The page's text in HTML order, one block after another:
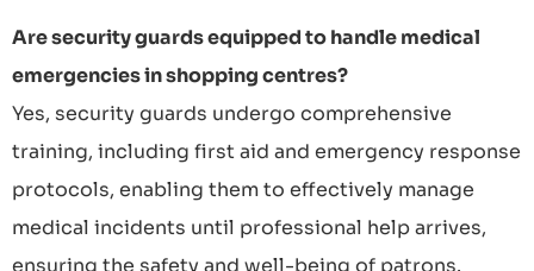
Are security guards equipped to handle medical
emergencies in shopping centres?
Yes, security guards undergo comprehensive
training, including first aid and emergency response
protocols, enabling them to effectively manage
medical incidents until professional help arrives,
ensuring the safety and well-being of patrons.